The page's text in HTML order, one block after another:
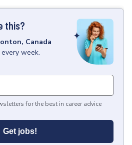
this?
Canada
week.
for the best in career advice
Get jobs!